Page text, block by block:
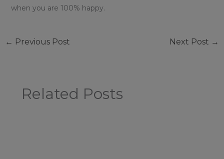
when you are 100% happy.
← Previous Post Next Post →
Related Posts